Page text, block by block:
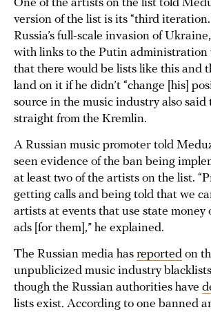
One of the artists on the list told
version of the list is its “third
Russia’s full-scale invasion of
with links to the Putin administration
that there would be lists like this and
land on it if he didn’t “change [his]
source in the music industry also said
straight from the Kremlin.
A Russian music promoter told
seen evidence of the ban being
at least two of the artists on the list.
getting calls and being told that we
artists at events that use state money
ads [for them],” he explained.
The Russian media has reported on
unpublicized music industry
though the Russian authorities have
lists exist. According to one banned